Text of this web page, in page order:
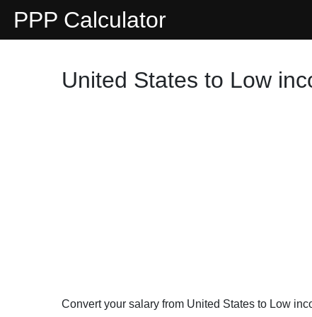
PPP Calculator
United States to Low
Convert your salary from United States to Low